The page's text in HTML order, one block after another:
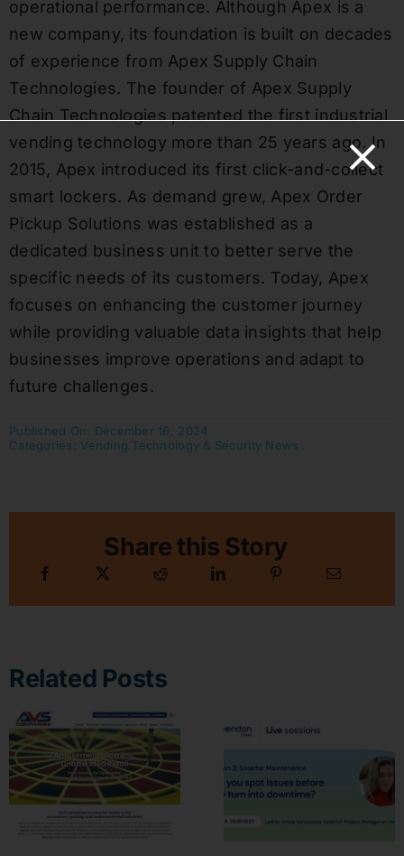
operational performance. Although Apex is a
new company, its foundation is built on decades
of experience from Apex Supply Chain
Technologies. The founder of Apex Supply
Chain Technologies patented the first industrial
vending technology more than 25 years ago. In
2015, Apex introduced its first click-and-collect
smart lockers. As demand grew, Apex Order
Pickup Solutions was established as a
dedicated business unit to better serve the
specific needs of its customers. Today, Apex
focuses on enhancing the customer journey
while providing valuable data insights that help
businesses improve operations and adapt to
future challenges.
Published On: December 16, 2024
Categories: Vending Technology & Security News
Share this Story
Related Posts